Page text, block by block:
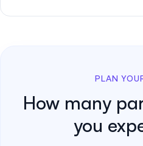
PLAN
How many
you